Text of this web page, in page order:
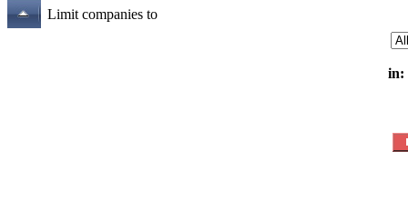
Limit companies to
in: